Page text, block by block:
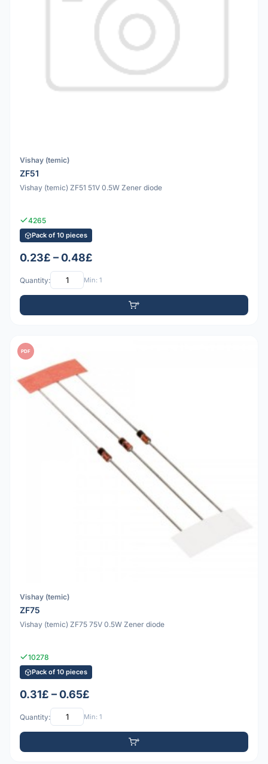
Vishay (temic)
ZF51
Vishay (temic) ZF51 51V 0.5W Zener diode
4265
Pack of 10 pieces
0.23£ – 0.48£
Quantity: Min: 1
PDF
Vishay (temic)
ZF75
Vishay (temic) ZF75 75V 0.5W Zener diode
10278
Pack of 10 pieces
0.31£ – 0.65£
Quantity: Min: 1